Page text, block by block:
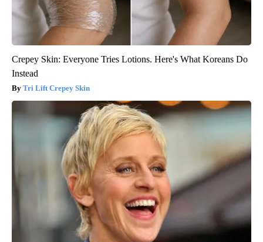
Crepey Skin: Everyone Tries Lotions. Here's What Koreans Do
Instead
Tri Lift Crepey Skin